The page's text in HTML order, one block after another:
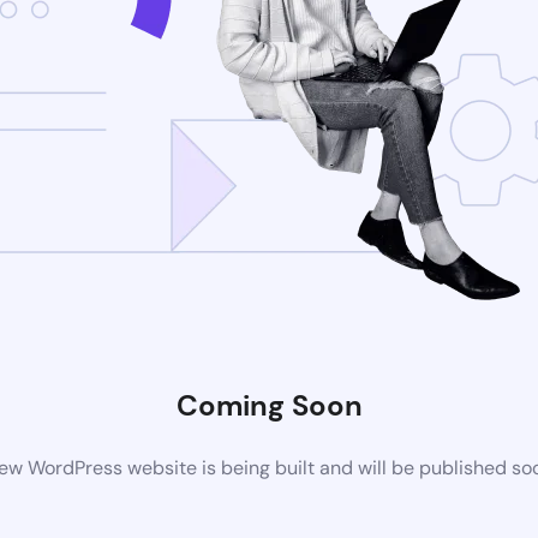
Coming Soon
WordPress website is being built and will be published